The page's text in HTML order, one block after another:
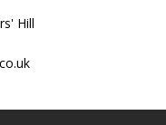
Hill